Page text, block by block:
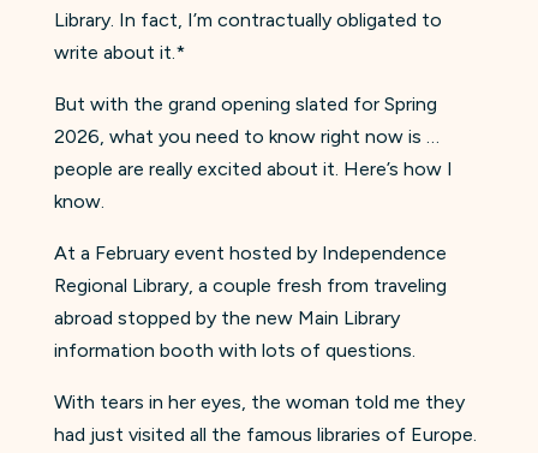
Library. In fact, I’m contractually obligated to
write about it.*
But with the grand opening slated for Spring
2026, what you need to know right now is …
people are really excited about it. Here’s how I
know.
At a February event hosted by Independence
Regional Library, a couple fresh from traveling
abroad stopped by the new Main Library
information booth with lots of questions.
With tears in her eyes, the woman told me they
had just visited all the famous libraries of Europe.